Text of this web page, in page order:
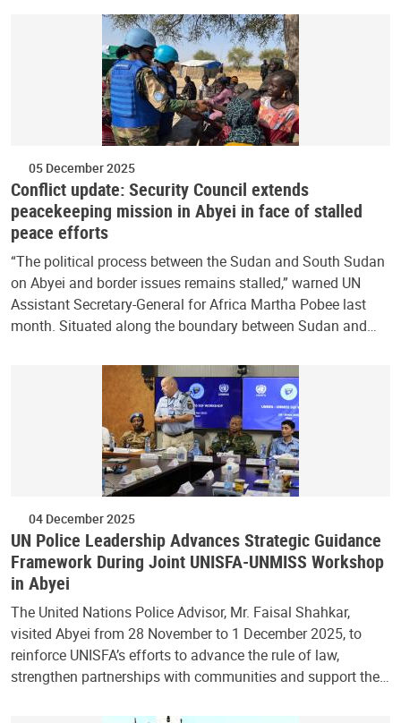
05 December 2025
Conflict update: Security Council extends
peacekeeping mission in Abyei in face of stalled
peace efforts
“The political process between the Sudan and South Sudan
on Abyei and border issues remains stalled,” warned UN
Assistant Secretary-General for Africa Martha Pobee last
month. Situated along the boundary between Sudan and…
04 December 2025
UN Police Leadership Advances Strategic Guidance
Framework During Joint UNISFA-UNMISS Workshop
in Abyei
The United Nations Police Advisor, Mr. Faisal Shahkar,
visited Abyei from 28 November to 1 December 2025, to
reinforce UNISFA’s efforts to advance the rule of law,
strengthen partnerships with communities and support the…